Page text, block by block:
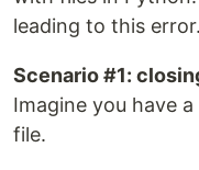
leading to this error.
Scenario #1:
Imagine you have
file.